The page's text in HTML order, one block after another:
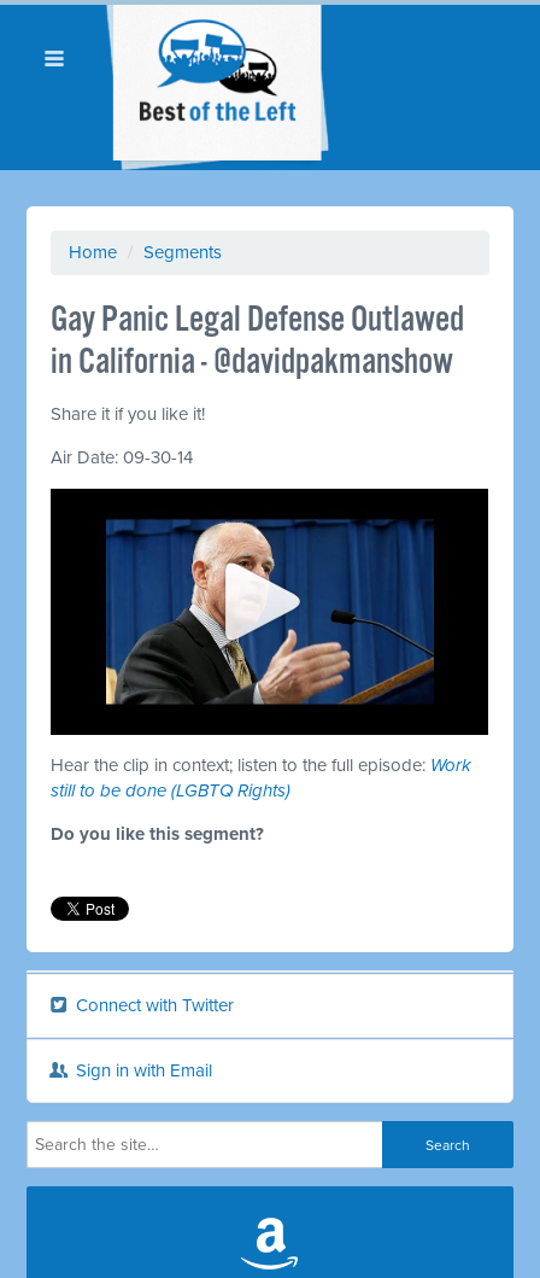
Home / Segments
Gay Panic Legal Defense Outlawed
in California - @davidpakmanshow
Share it if you like it!
Air Date: 09-30-14
Hear the clip in context; listen to the full episode: Work
still to be done (LGBTQ Rights)
Do you like this segment?
Connect with Twitter
Sign in with Email